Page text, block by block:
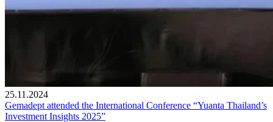
25.11.2024
Gemadept attended the International Conference “Yuanta Thailand’s
Investment Insights 2025”